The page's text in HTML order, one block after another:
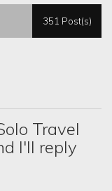
351 Post(s)
Travel
I'll reply